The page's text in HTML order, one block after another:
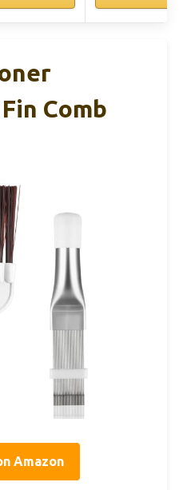
Comb
Amazon